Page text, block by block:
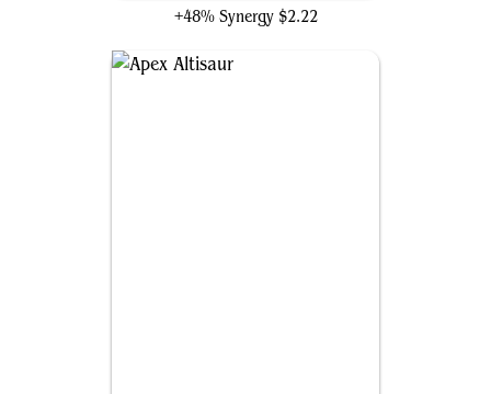
+48% Synergy $2.22